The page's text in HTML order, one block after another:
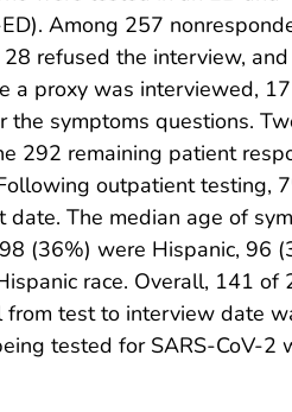
Among 257
refused the interview,
a proxy was interviewed,
symptoms questions.
292 remaining patient
outpatient testing,
The median age of
(36%) were Hispanic, 96
race. Overall, 141 of
test to interview date
tested for SARS-CoV-2